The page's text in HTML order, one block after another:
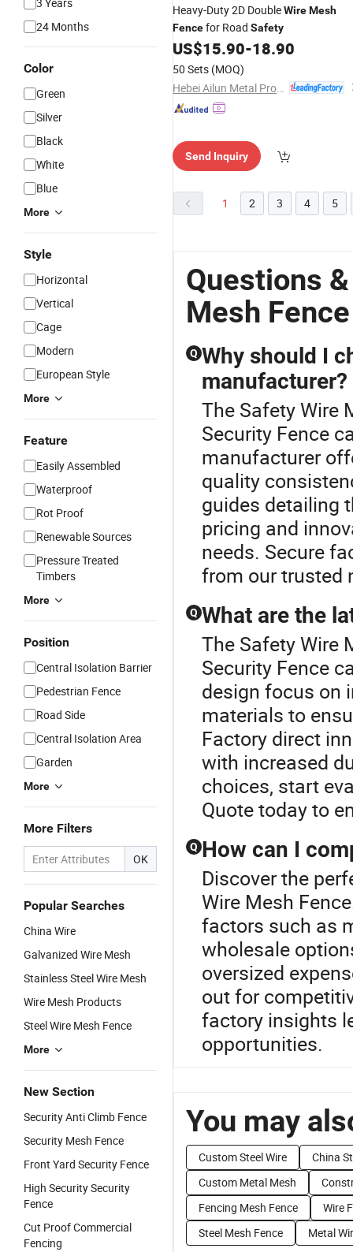
24 Months
Color
Green
Silver
Black
White
Blue
More
Style
Horizontal
Vertical
Cage
Modern
European Style
More
Feature
Easily Assembled
Waterproof
Rot Proof
Renewable Sources
Pressure Treated
Timbers
More
Position
Central Isolation Barrier
Pedestrian Fence
Road Side
Central Isolation Area
Garden
More
More Filters
OK
Popular Searches
China Wire
Galvanized Wire Mesh
Stainless Steel Wire Mesh
Wire Mesh Products
Steel Wire Mesh Fence
More
New Section
Security Anti Climb Fence
Security Mesh Fence
Front Yard Security Fence
High Security Security
Fence
Cut Proof Commercial
Fencing
Heavy-Duty 2D DoubleWireMesh
Fencefor Road Safety
US$15.90-18.90
50 Sets (MOQ)
Send Inquiry
1 2 3 4 5
Questions
Mesh Fence
Q Why should I
manufacturer?
The Safety Wire
Security Fence
manufacturer
quality
guides detailing
pricing and
needs. Secure
from our trusted
Q What are the
The Safety Wire
Security Fence
design focus on
materials to
Factory direct
with increased
choices, start
Quote today to
Q How can I
Discover the
Wire Mesh
factors such as
wholesale
oversized
out for
factory insights
opportunities.
You may
Custom Steel Wire
China
Custom Metal Mesh
Fencing Mesh Fence
Wire
Steel Mesh Fence
Metal